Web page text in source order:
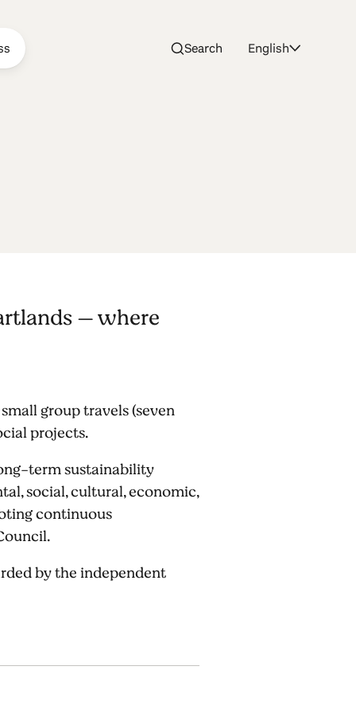
Search English
— where
group travels (seven
projects.
term sustainability
social, cultural, economic,
continuous
by the independent